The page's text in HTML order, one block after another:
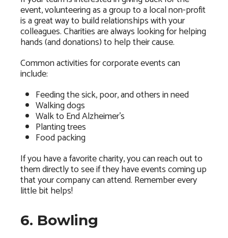
event, volunteering as a group to a local non-profit
is a great way to build relationships with your
colleagues. Charities are always looking for helping
hands (and donations) to help their cause.
Common activities for corporate events can
include:
Feeding the sick, poor, and others in need
Walking dogs
Walk to End Alzheimer’s
Planting trees
Food packing
If you have a favorite charity, you can reach out to
them directly to see if they have events coming up
that your company can attend. Remember every
little bit helps!
6. Bowling